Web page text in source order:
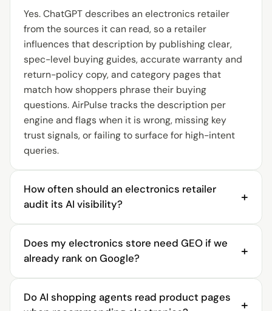
Yes. ChatGPT describes an electronics retailer
from the sources it can read, so a retailer
influences that description by publishing clear,
spec-level buying guides, accurate warranty and
return-policy copy, and category pages that
match how shoppers phrase their buying
questions. AirPulse tracks the description per
engine and flags when it is wrong, missing key
trust signals, or failing to surface for high-intent
queries.
How often should an electronics retailer
audit its AI visibility?
+
continuously, not seasonally. AI answers change
as engines re-crawl sources, new expert reviews
appear, and competitors update their category
content, so a twice-yearly audit misses significant
movement. AirPulse runs daily prompt checks and
Does my electronics store need GEO if we
already rank on Google?
+
AI assistants compose buying recommendations
Do AI shopping agents read product pages
+